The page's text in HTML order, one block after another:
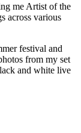
me Artist of the
across various
festival and
from my set
and white live